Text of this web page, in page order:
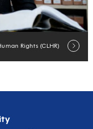
Rights (CLHR)